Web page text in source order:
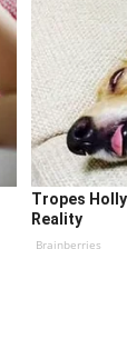
Tropes
Reality
Brainberries